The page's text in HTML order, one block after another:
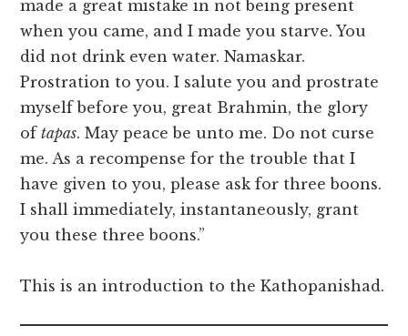
made a great mistake in not being present
when you came, and I made you starve. You
did not drink even water. Namaskar.
Prostration to you. I salute you and prostrate
myself before you, great Brahmin, the glory
oftapas. May peace be unto me. Do not curse
me. As a recompense for the trouble that I
have given to you, please ask for three boons.
I shall immediately, instantaneously, grant
you these three boons.”
This is an introduction to the Kathopanishad.